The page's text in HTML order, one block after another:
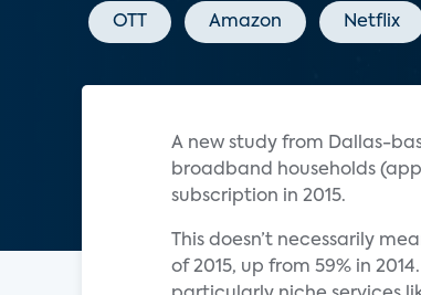
OTT Amazon Netflix
A new study from Dallas-
broadband households
subscription in 2015.
This doesn’t necessarily
of 2015, up from 59% in